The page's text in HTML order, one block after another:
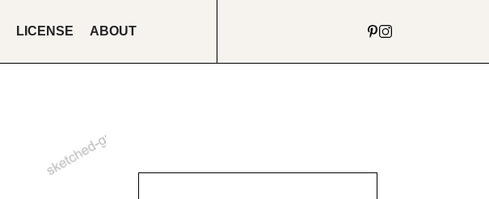
LICENSE ABOUT